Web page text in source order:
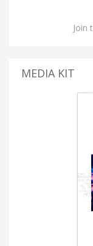
Join
MEDIA KIT